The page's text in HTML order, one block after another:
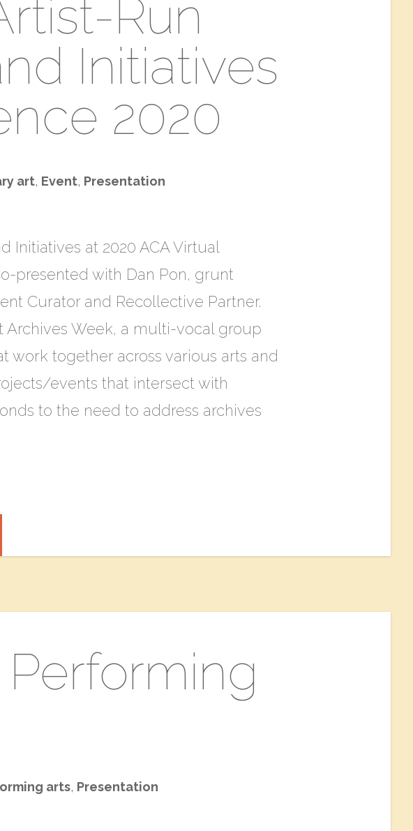
Run
Initiatives
2020
art, Event, Presentation
Initiatives at 2020 ACA Virtual
presented with Dan Pon, grunt
Curator and Recollective Partner.
Week, a multi-vocal group
work together across various arts and
events that intersect with
to the need to address archives
arts, Presentation